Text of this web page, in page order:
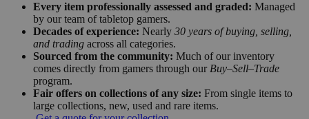
Every item professionally assessed and graded: Managed
by our team of tabletop gamers.
Decades of experience: Nearly 30 years of buying, selling,
and trading across all categories.
Sourced from the community: Much of our inventory
comes directly from gamers through our Buy–Sell–Trade
program.
Fair offers on collections of any size: From single items to
large collections, new, used and rare items.